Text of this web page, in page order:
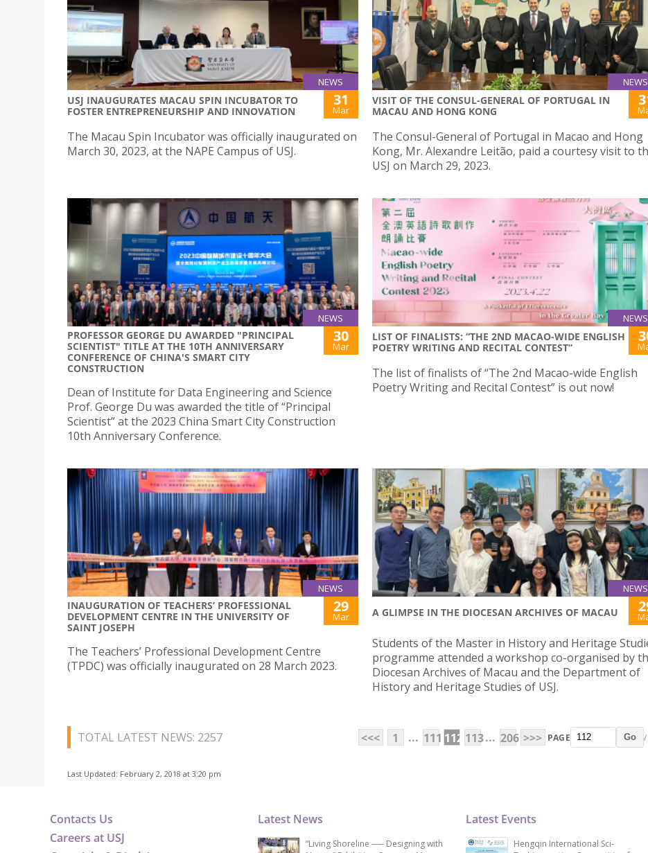
NEWS
USJ INAUGURATES MACAU SPIN INCUBATOR TO
FOSTER ENTREPRENEURSHIP AND INNOVATION
31
Mar
The Macau Spin Incubator was officially inaugurated on
March 30, 2023, at the NAPE Campus of USJ.
NEWS
VISIT OF THE CONSUL-GENERAL OF PORTUGAL IN
MACAU AND HONG KONG
The Consul-General of Portugal in Macao and Hong
Kong, Mr. Alexandre Leitão, paid a courtesy visit to
USJ on March 29, 2023.
NEWS
PROFESSOR GEORGE DU AWARDED "PRINCIPAL
SCIENTIST" TITLE AT THE 10TH ANNIVERSARY
CONFERENCE OF CHINA'S SMART CITY
CONSTRUCTION
30
Mar
Dean of Institute for Data Engineering and Science
Prof. George Du was awarded the title of “Principal
Scientist” at the 2023 China Smart City Construction
10th Anniversary Conference.
NEWS
LIST OF FINALISTS: “THE 2ND MACAO-WIDE ENGLISH
POETRY WRITING AND RECITAL CONTEST”
The list of finalists of “The 2nd Macao-wide English
Poetry Writing and Recital Contest” is out now!
NEWS
INAUGURATION OF TEACHERS’ PROFESSIONAL
DEVELOPMENT CENTRE IN THE UNIVERSITY OF
SAINT JOSEPH
29
Mar
The Teachers’ Professional Development Centre
(TPDC) was officially inaugurated on 28 March 2023.
NEWS
A GLIMPSE IN THE DIOCESAN ARCHIVES OF MACAU
Students of the Master in History and Heritage
programme attended a workshop co-organised by
Diocesan Archives of Macau and the Department of
History and Heritage Studies of USJ.
TOTAL LATEST NEWS: 2257 <<< 1 ... 111 112 113... 206 >>> PAGE Go /
Last Updated: February 2, 2018 at 3:20 pm
Contacts Us
Careers at USJ
Latest News
“Living Shoreline ── Designing with
Latest Events
Hengqin International Sci-